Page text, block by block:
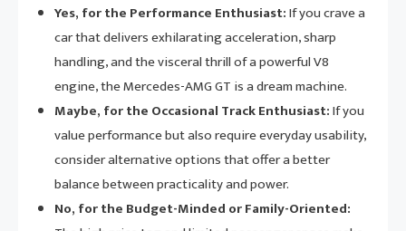
Yes, for the Performance Enthusiast:If you crave a
car that delivers exhilarating acceleration, sharp
handling, and the visceral thrill of a powerful V8
engine, the Mercedes-AMG GT is a dream machine.
Maybe, for the Occasional Track Enthusiast:If you
value performance but also require everyday usability,
consider alternative options that offer a better
balance between practicality and power.
No, for the Budget-Minded or Family-Oriented: